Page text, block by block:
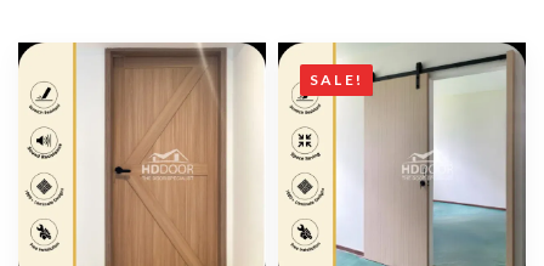
SALE!